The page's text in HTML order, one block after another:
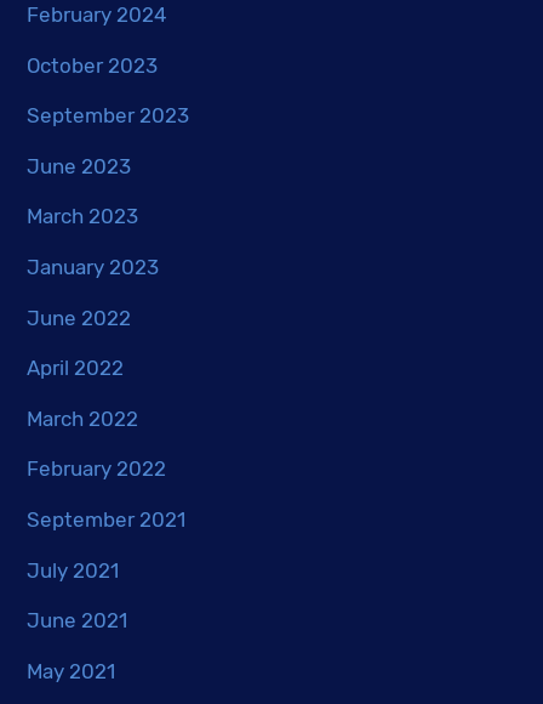
February 2024
October 2023
September 2023
June 2023
March 2023
January 2023
June 2022
April 2022
March 2022
February 2022
September 2021
July 2021
June 2021
May 2021